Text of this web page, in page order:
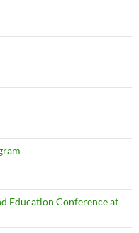
Education Conference at